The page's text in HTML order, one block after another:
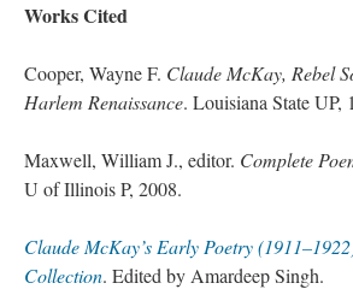
Works Cited
Cooper, Wayne F. Claude McKay, Rebel
Harlem Renaissance. Louisiana State UP,
Maxwell, William J., editor. Complete
U of Illinois P, 2008.
Claude McKay’s Early Poetry
Collection. Edited by Amardeep Singh.